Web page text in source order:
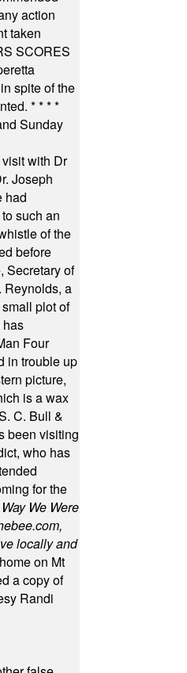
action
taken
SCORES
spite of the
* * * *
Sunday
with Dr
Joseph
had
such an
of the
before
Secretary of
Reynolds, a
plot of
has
Four
in trouble up
picture,
is a wax
C. Bull &
been visiting
who has
for the
We Were
,
locally and
on Mt
a copy of
Randi